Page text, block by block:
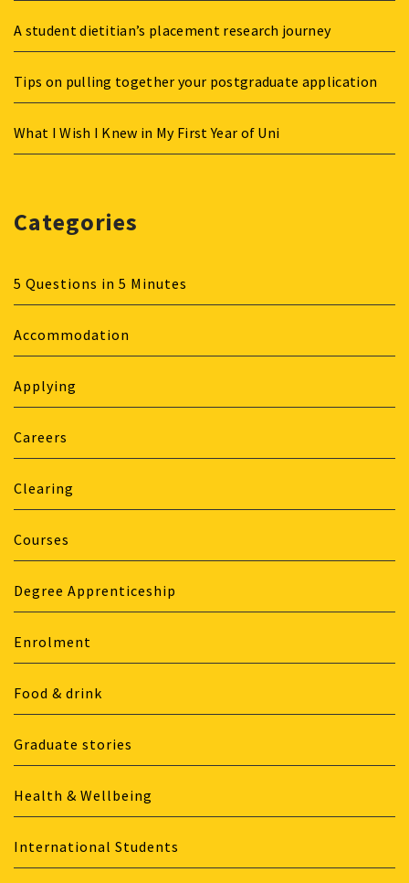
A student dietitian’s placement research journey
Tips on pulling together your postgraduate application
What I Wish I Knew in My First Year of Uni
Categories
5 Questions in 5 Minutes
Accommodation
Applying
Careers
Clearing
Courses
Degree Apprenticeship
Enrolment
Food & drink
Graduate stories
Health & Wellbeing
International Students